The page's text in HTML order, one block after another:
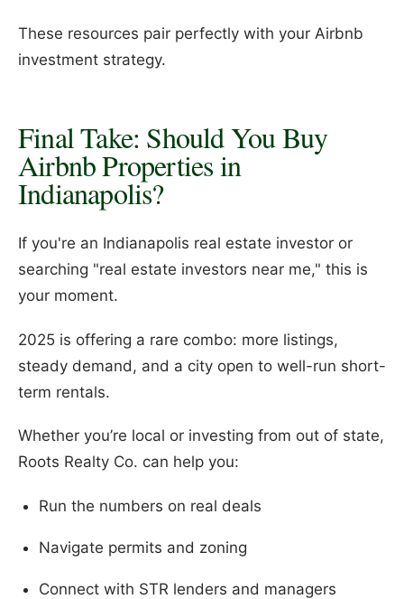
These resources pair perfectly with your Airbnb
investment strategy.
Final Take: Should You Buy
Airbnb Properties in
Indianapolis?
If you're an Indianapolis real estate investor or
searching "real estate investors near me," this is
your moment.
2025 is offering a rare combo: more listings,
steady demand, and a city open to well-run short-
term rentals.
Whether you’re local or investing from out of state,
Roots Realty Co. can help you:
Run the numbers on real deals
Navigate permits and zoning
Connect with STR lenders and managers